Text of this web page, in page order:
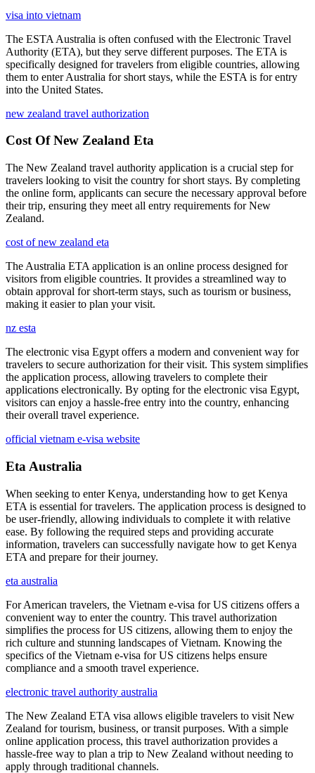
visa into vietnam
The ESTA Australia is often confused with the Electronic Travel
Authority (ETA), but they serve different purposes. The ETA is
specifically designed for travelers from eligible countries, allowing
them to enter Australia for short stays, while the ESTA is for entry
into the United States.
new zealand travel authorization
Cost Of New Zealand Eta
The New Zealand travel authority application is a crucial step for
travelers looking to visit the country for short stays. By completing
the online form, applicants can secure the necessary approval before
their trip, ensuring they meet all entry requirements for New
Zealand.
cost of new zealand eta
The Australia ETA application is an online process designed for
visitors from eligible countries. It provides a streamlined way to
obtain approval for short-term stays, such as tourism or business,
making it easier to plan your visit.
nz esta
The electronic visa Egypt offers a modern and convenient way for
travelers to secure authorization for their visit. This system simplifies
the application process, allowing travelers to complete their
applications electronically. By opting for the electronic visa Egypt,
visitors can enjoy a hassle-free entry into the country, enhancing
their overall travel experience.
official vietnam e-visa website
Eta Australia
When seeking to enter Kenya, understanding how to get Kenya
ETA is essential for travelers. The application process is designed to
be user-friendly, allowing individuals to complete it with relative
ease. By following the required steps and providing accurate
information, travelers can successfully navigate how to get Kenya
ETA and prepare for their journey.
eta australia
For American travelers, the Vietnam e-visa for US citizens offers a
convenient way to enter the country. This travel authorization
simplifies the process for US citizens, allowing them to enjoy the
rich culture and stunning landscapes of Vietnam. Knowing the
specifics of the Vietnam e-visa for US citizens helps ensure
compliance and a smooth travel experience.
electronic travel authority australia
The New Zealand ETA visa allows eligible travelers to visit New
Zealand for tourism, business, or transit purposes. With a simple
online application process, this travel authorization provides a
hassle-free way to plan a trip to New Zealand without needing to
apply through traditional channels.